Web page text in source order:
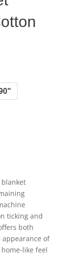
ticking and
both
of
like feel